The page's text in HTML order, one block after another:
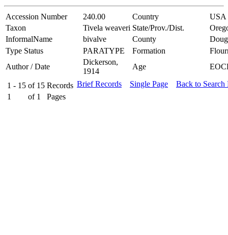
Accession Number 240.00 Country
USA
Taxon
Tivela weaveri State/Prov./Dist.
InformalName
bivalve County
Type Status
PARATYPE Formation
Author / Date
Dickerson,
1914
Age
1 - 15 of 15 Records
1
of 1 Pages
Brief Records Single Page Back to Search